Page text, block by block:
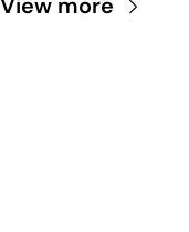
View more